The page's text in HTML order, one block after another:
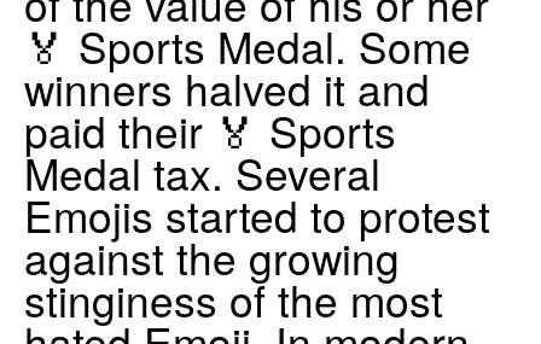
🏅 Sports Medal. Some
winners halved it and
paid their 🏅 Sports
Medal tax. Several
Emojis started to protest
against the growing
stinginess of the most